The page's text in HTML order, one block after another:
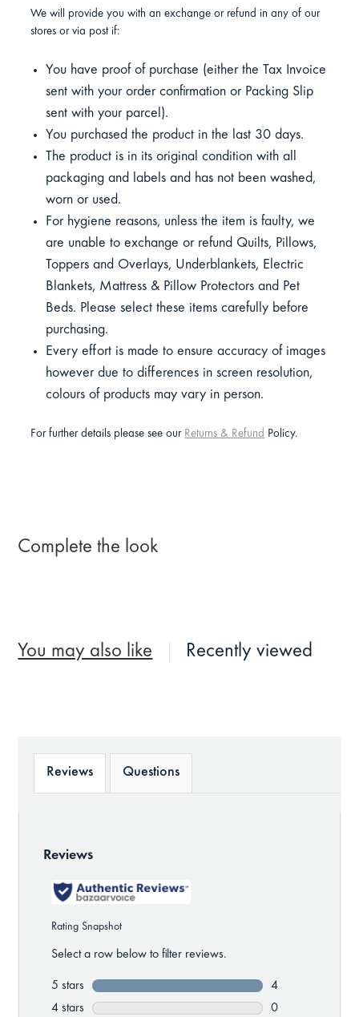
We will provide you with an exchange or refund in any of our
stores or via post if:
You have proof of purchase (either the Tax Invoice
sent with your order confirmation or Packing Slip
sent with your parcel).
You purchased the product in the last 30 days.
The product is in its original condition with all
packaging and labels and has not been washed,
worn or used.
For hygiene reasons, unless the item is faulty, we
are unable to exchange or refund Quilts, Pillows,
Toppers and Overlays, Underblankets, Electric
Blankets, Mattress & Pillow Protectors and Pet
Beds. Please select these items carefully before
purchasing.
Every effort is made to ensure accuracy of images
however due to differences in screen resolution,
colours of products may vary in person.
For further details please see our Returns & Refund Policy.
Complete the look
You may also like Recently viewed
Reviews Questions